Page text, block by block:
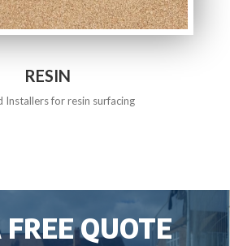
RESIN
Installers for resin surfacing
QUOTE